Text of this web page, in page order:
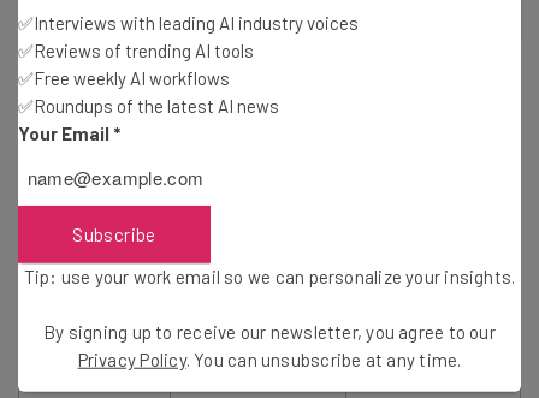
2out of
Starting price
Free plan
✅Interviews with leading AI industry voices
✅Reviews of trending AI tools
✅Free weekly AI workflows
✅Roundups of the latest AI news
Your Email *
Subscribe
Tip: use your work email so we can personalize your insights.
By signing up to receive our newsletter, you agree to our
Privacy Policy. You can unsubscribe at any time.